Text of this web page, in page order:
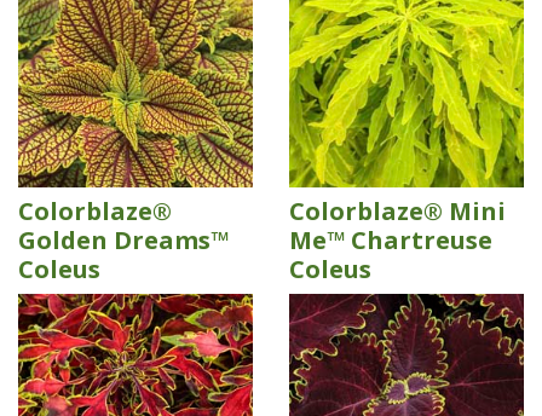
Colorblaze®
Golden Dreams™
Coleus
Colorblaze® Mini
Me™ Chartreuse
Coleus